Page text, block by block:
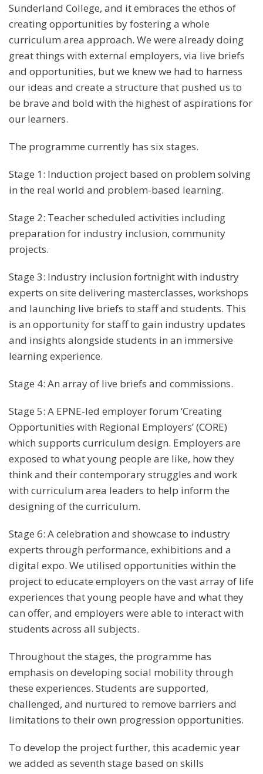
Sunderland College, and it embraces the ethos of
creating opportunities by fostering a whole
curriculum area approach. We were already doing
great things with external employers, via live briefs
and opportunities, but we knew we had to harness
our ideas and create a structure that pushed us to
be brave and bold with the highest of aspirations for
our learners.
The programme currently has six stages.
Stage 1: Induction project based on problem solving
in the real world and problem-based learning.
Stage 2: Teacher scheduled activities including
preparation for industry inclusion, community
projects.
Stage 3: Industry inclusion fortnight with industry
experts on site delivering masterclasses, workshops
and launching live briefs to staff and students. This
is an opportunity for staff to gain industry updates
and insights alongside students in an immersive
learning experience.
Stage 4: An array of live briefs and commissions.
Stage 5: A EPNE-led employer forum ‘Creating
Opportunities with Regional Employers’ (CORE)
which supports curriculum design. Employers are
exposed to what young people are like, how they
think and their contemporary struggles and work
with curriculum area leaders to help inform the
designing of the curriculum.
Stage 6: A celebration and showcase to industry
experts through performance, exhibitions and a
digital expo. We utilised opportunities within the
project to educate employers on the vast array of life
experiences that young people have and what they
can offer, and employers were able to interact with
students across all subjects.
Throughout the stages, the programme has
emphasis on developing social mobility through
these experiences. Students are supported,
challenged, and nurtured to remove barriers and
limitations to their own progression opportunities.
To develop the project further, this academic year
we added as seventh stage based on skills